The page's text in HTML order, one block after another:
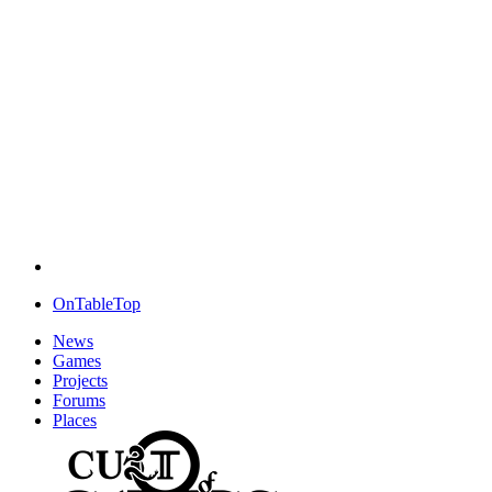
OnTableTop
News
Games
Projects
Forums
Places